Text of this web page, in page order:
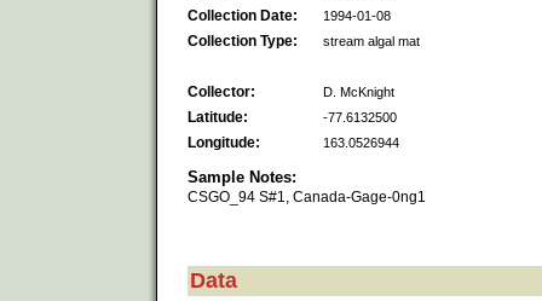
Collection Date: 1994-01-08
Collection Type: stream algal mat
Collector: D. McKnight
Latitude: -77.6132500
Longitude: 163.0526944
Sample Notes:
CSGO_94 S#1, Canada-Gage-0ng1
Data